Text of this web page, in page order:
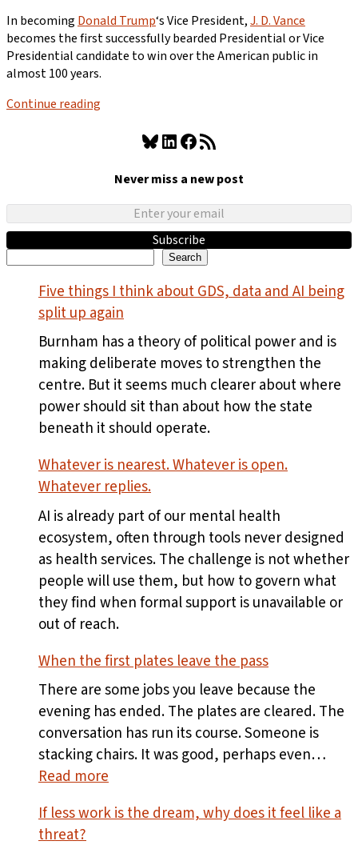
In becoming Donald Trump‘s Vice President,J. D. Vance
becomes the first successfully bearded Presidential or Vice
Presidential candidate to win over the American public in
almost 100 years.
Continue reading
Bluesky
LinkedIn
Facebook
RSS Feed
Never miss a new post
Subscribe
Search
Five things I think about GDS, data and AI being
split up again
Burnham has a theory of political power and is
making deliberate moves to strengthen the
centre. But it seems much clearer about where
power should sit than about how the state
beneath it should operate.
Whatever is nearest. Whatever is open.
Whatever replies.
AI is already part of our mental health
ecosystem, often through tools never designed
as health services. The challenge is not whether
people will use them, but how to govern what
they find when formal support is unavailable or
out of reach.
When the first plates leave the pass
There are some jobs you leave because the
evening has ended. The plates are cleared. The
conversation has run its course. Someone is
stacking chairs. It was good, perhaps even…
Read more
the
If less work is the dream, why does it feel like a
threat?